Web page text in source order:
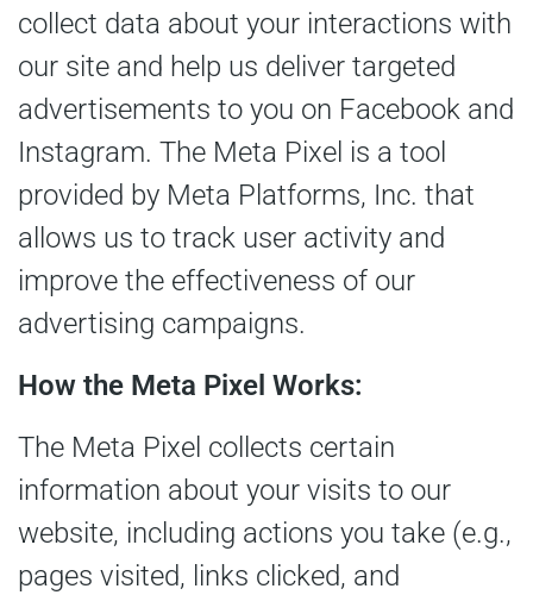
collect data about your interactions with
our site and help us deliver targeted
advertisements to you on Facebook and
Instagram. The Meta Pixel is a tool
provided by Meta Platforms, Inc. that
allows us to track user activity and
improve the effectiveness of our
advertising campaigns.
How the Meta Pixel Works:
The Meta Pixel collects certain
information about your visits to our
website, including actions you take (e.g.,
pages visited, links clicked, and